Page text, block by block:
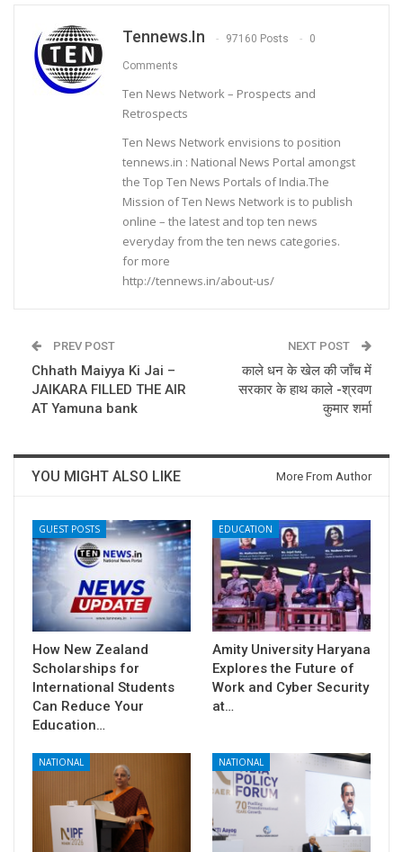
Tennews.in 97160 Posts 0
Comments
Ten News Network – Prospects and
Retrospects
Ten News Network envisions to position
tennews.in : National News Portal amongst
the Top Ten News Portals of India.The
Mission of Ten News Network is to publish
online – the latest and top ten news
everyday from the ten news categories.
for more
http://tennews.in/about-us/
PREV POST
Chhath Maiyya Ki Jai –
JAIKARA FILLED THE AIR
AT Yamuna bank
NEXT POST
काले धन के खेल की जाँच में
सरकार के हाथ काले -श्रवण
कुमार शर्मा
YOU MIGHT ALSO LIKE More From Author
GUEST POSTS
How New Zealand
Scholarships for
International Students
Can Reduce Your
Education…
EDUCATION
Amity University Haryana
Explores the Future of
Work and Cyber Security
at…
NATIONAL NATIONAL